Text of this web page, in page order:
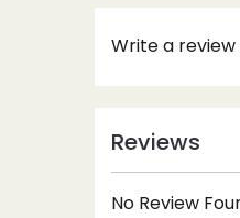
Write a
Reviews
No Review